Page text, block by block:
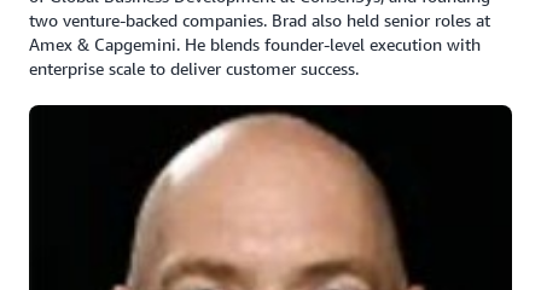
two venture-backed companies. Brad also held senior roles at
Amex & Capgemini. He blends founder-level execution with
enterprise scale to deliver customer success.